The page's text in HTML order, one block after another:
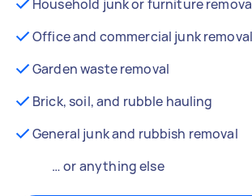
Household junk or furniture
Office and commercial junk removal
Garden waste removal
Brick, soil, and rubble hauling
General junk and rubbish removal
… or anything else